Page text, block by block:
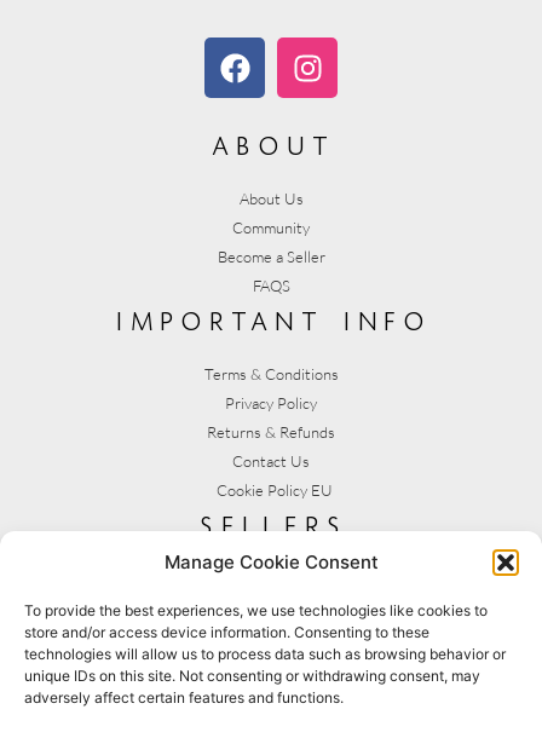
Manage Cookie Consent
To provide the best experiences, we use technologies like cookies to
store and/or access device information. Consenting to these
technologies will allow us to process data such as browsing behavior or
unique IDs on this site. Not consenting or withdrawing consent, may
adversely affect certain features and functions.
about
About Us
Community
Become a Seller
FAQS
important info
Terms & Conditions
Privacy Policy
Returns & Refunds
Contact Us
Cookie Policy EU
sellers
Seller T&C's
View Stats
Seller Resources